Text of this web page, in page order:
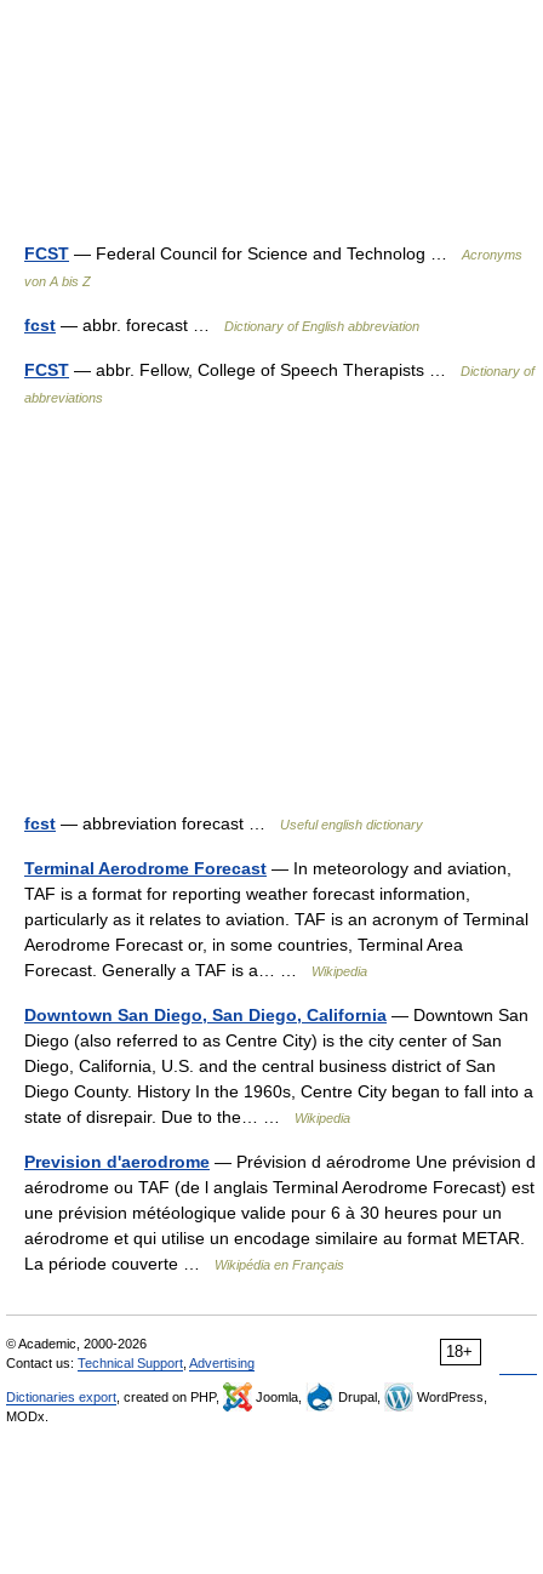
FCST — Federal Council for Science and Technolog …
Acronyms
von A bis Z
fcst — abbr. forecast … Dictionary of English abbreviation
FCST — abbr. Fellow, College of Speech Therapists …
Dictionary of
abbreviations
fcst — abbreviation forecast … Useful english dictionary
Terminal Aerodrome Forecast — In meteorology and aviation,
TAF is a format for reporting weather forecast information,
particularly as it relates to aviation. TAF is an acronym of Terminal
Aerodrome Forecast or, in some countries, Terminal Area
Forecast. Generally a TAF is a… …
Wikipedia
Downtown San Diego, San Diego, California — Downtown San
Diego (also referred to as Centre City) is the city center of San
Diego, California, U.S. and the central business district of San
Diego County. History In the 1960s, Centre City began to fall into a
state of disrepair. Due to the… …
Wikipedia
Prevision d'aerodrome — Prévision d aérodrome Une prévision d
aérodrome ou TAF (de l anglais Terminal Aerodrome Forecast) est
une prévision météologique valide pour 6 à 30 heures pour un
aérodrome et qui utilise un encodage similaire au format METAR.
La période couverte …
Wikipédia en Français
18+
© Academic, 2000-2026
Contact us: Technical Support Advertising
Dictionaries export , created on PHP, Joomla, Drupal,
WordPress,
MODx.